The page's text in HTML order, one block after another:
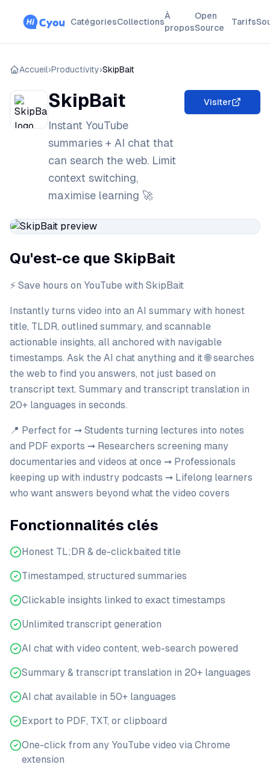
CatégoriesCollections
À
propos
Open
Source
Tarifs
Accueil›Productivity›SkipBait
SkipBait
Instant YouTube
summaries + AI chat that
can search the web. Limit
context switching,
maximise learning 🚀
Visiter
Qu'est-ce que SkipBait
⚡️ Save hours on YouTube with SkipBait
Instantly turns video into an AI summary with honest
title, TLDR, outlined summary, and scannable
actionable insights, all anchored with navigable
timestamps. Ask the AI chat anything and it 🌐 searches
the web to find you answers, not just based on
transcript text. Summary and transcript translation in
20+ languages in seconds.
📍 Perfect for ➞ Students turning lectures into notes
and PDF exports ➞ Researchers screening many
documentaries and videos at once ➞ Professionals
keeping up with industry podcasts ➞ Lifelong learners
who want answers beyond what the video covers
Fonctionnalités clés
Honest TL;DR & de-clickbaited title
Timestamped, structured summaries
Clickable insights linked to exact timestamps
Unlimited transcript generation
AI chat with video content, web-search powered
Summary & transcript translation in 20+ languages
AI chat available in 50+ languages
Export to PDF, TXT, or clipboard
One-click from any YouTube video via Chrome
extension